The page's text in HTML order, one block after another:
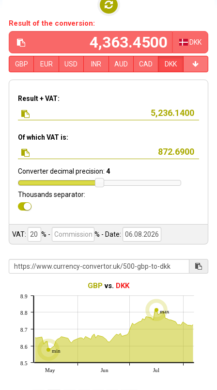
Result of the conversion:
DKK
GBP EUR USD INR AUD CAD DKK
Result + VAT:
Of which VAT is:
Converter decimal precision: 4
Thousands separator:
VAT: % - % - Date:
GBP vs. DKK
min
max
May Jun Jul
8.5
8.6
8.7
8.8
8.9